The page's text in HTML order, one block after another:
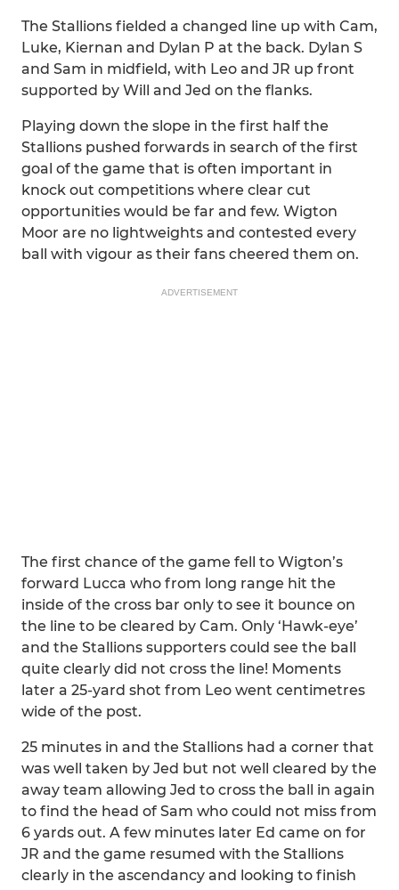
The Stallions fielded a changed line up with Cam,
Luke, Kiernan and Dylan P at the back. Dylan S
and Sam in midfield, with Leo and JR up front
supported by Will and Jed on the flanks.
Playing down the slope in the first half the
Stallions pushed forwards in search of the first
goal of the game that is often important in
knock out competitions where clear cut
opportunities would be far and few. Wigton
Moor are no lightweights and contested every
ball with vigour as their fans cheered them on.
ADVERTISEMENT
The first chance of the game fell to Wigton’s
forward Lucca who from long range hit the
inside of the cross bar only to see it bounce on
the line to be cleared by Cam. Only ‘Hawk-eye’
and the Stallions supporters could see the ball
quite clearly did not cross the line! Moments
later a 25-yard shot from Leo went centimetres
wide of the post.
25 minutes in and the Stallions had a corner that
was well taken by Jed but not well cleared by the
away team allowing Jed to cross the ball in again
to find the head of Sam who could not miss from
6 yards out. A few minutes later Ed came on for
JR and the game resumed with the Stallions
clearly in the ascendancy and looking to finish